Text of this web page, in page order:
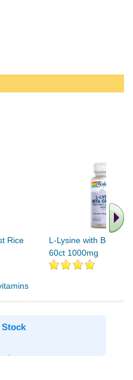
Rice
L-Lysine with Beta
60ct 1000mg